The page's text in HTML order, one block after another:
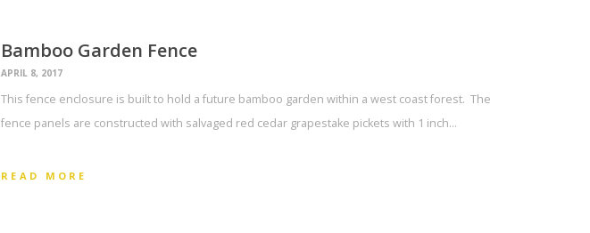
Bamboo Garden Fence
APRIL 8, 2017
This fence enclosure is built to hold a future bamboo garden within a west coast forest. The
fence panels are constructed with salvaged red cedar grapestake pickets with 1 inch…
READ MORE